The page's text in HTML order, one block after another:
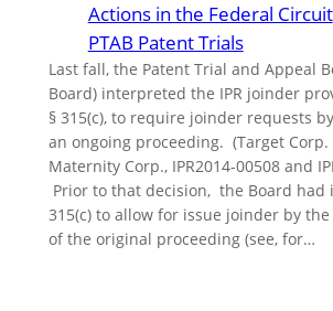
Actions in the Federal Circuit
PTAB Patent Trials
Last fall, the Patent Trial and Appeal
Board) interpreted the IPR joinder
§ 315(c), to require joinder requests
an ongoing proceeding. (Target
Maternity Corp., IPR2014-00508 and
Prior to that decision, the Board had
315(c) to allow for issue joinder by
of the original proceeding (see, for…